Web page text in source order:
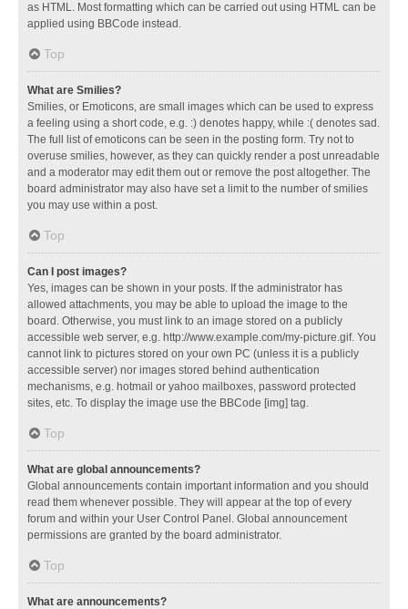
as HTML. Most formatting which can be carried out using HTML can be
applied using BBCode instead.
Top
What are Smilies?
Smilies, or Emoticons, are small images which can be used to express
a feeling using a short code, e.g. :) denotes happy, while :( denotes sad.
The full list of emoticons can be seen in the posting form. Try not to
overuse smilies, however, as they can quickly render a post unreadable
and a moderator may edit them out or remove the post altogether. The
board administrator may also have set a limit to the number of smilies
you may use within a post.
Top
Can I post images?
Yes, images can be shown in your posts. If the administrator has
allowed attachments, you may be able to upload the image to the
board. Otherwise, you must link to an image stored on a publicly
accessible web server, e.g. http://www.example.com/my-picture.gif. You
cannot link to pictures stored on your own PC (unless it is a publicly
accessible server) nor images stored behind authentication
mechanisms, e.g. hotmail or yahoo mailboxes, password protected
sites, etc. To display the image use the BBCode [img] tag.
Top
What are global announcements?
Global announcements contain important information and you should
read them whenever possible. They will appear at the top of every
forum and within your User Control Panel. Global announcement
permissions are granted by the board administrator.
Top
What are announcements?